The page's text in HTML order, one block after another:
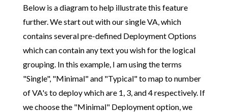
Below is a diagram to help illustrate this feature
further. We start out with our single VA, which
contains several pre-defined Deployment Options
which can contain any text you wish for the logical
grouping. In this example, I am using the terms
"Single", "Minimal" and "Typical" to map to number
of VA's to deploy which are 1, 3, and 4 respectively. If
we choose the "Minimal" Deployment option, we